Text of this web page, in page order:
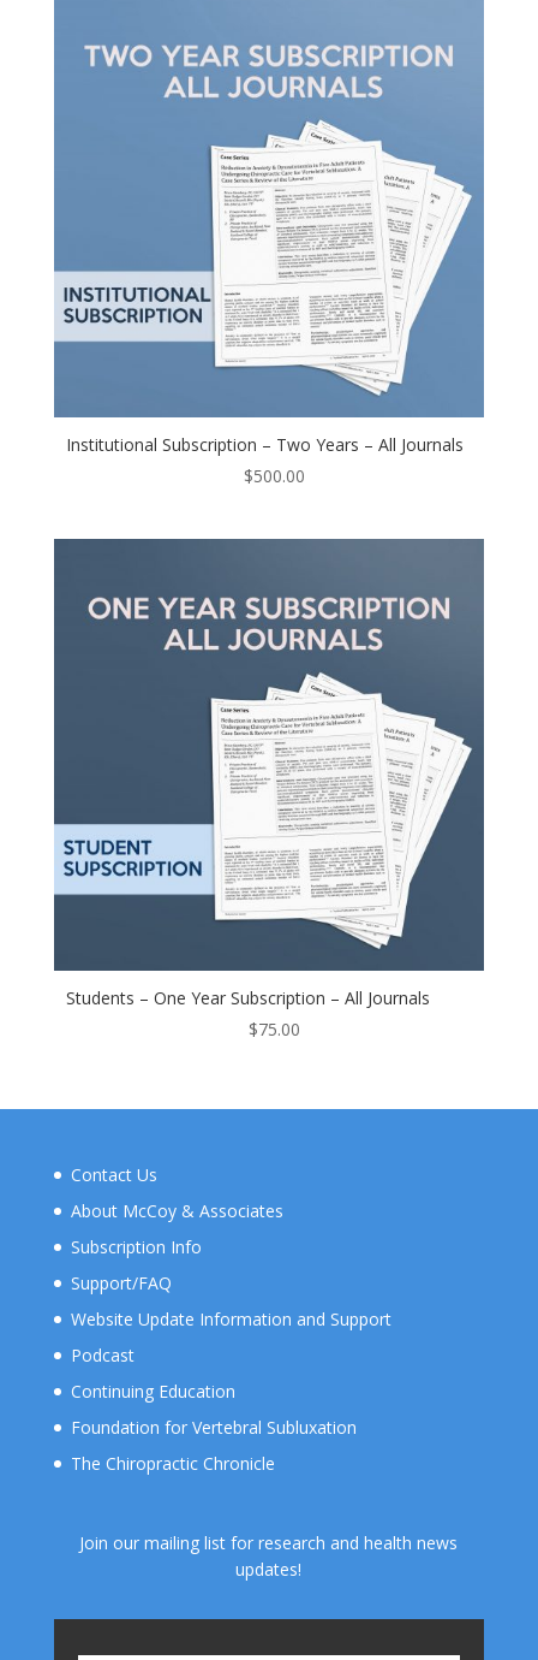
Institutional Subscription – Two Years – All Journals
$500.00
Students – One Year Subscription – All Journals
$75.00
Contact Us
About McCoy & Associates
Subscription Info
Support/FAQ
Website Update Information and Support
Podcast
Continuing Education
Foundation for Vertebral Subluxation
The Chiropractic Chronicle
Join our mailing list for research and health news
updates!